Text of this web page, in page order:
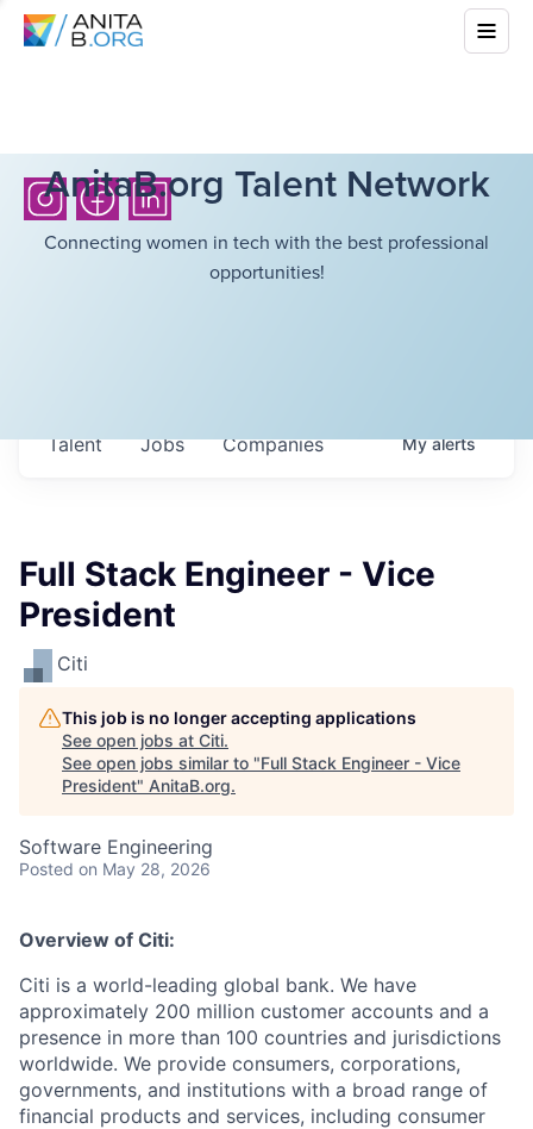
AnitaB.org Talent Network
Connecting women in tech with the best professional
opportunities!
Jobs Companies
Talent Myalerts
Full Stack Engineer - Vice
President
Citi
This job is no longer accepting applications
See open jobs at Citi.
See open jobs similar to "Full Stack Engineer - Vice
President" AnitaB.org.
Software Engineering
Posted on May 28, 2026
Overview of Citi:
Citi is a world-leading global bank. We have
approximately 200 million customer accounts and a
presence in more than 100 countries and jurisdictions
worldwide. We provide consumers, corporations,
governments, and institutions with a broad range of
financial products and services, including consumer